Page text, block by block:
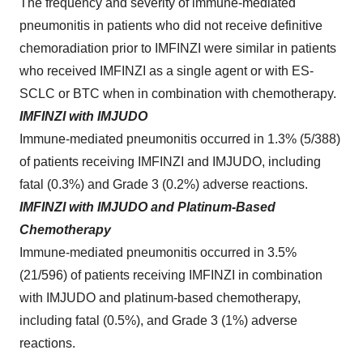
The frequency and severity of immune-mediated
pneumonitis in patients who did not receive definitive
chemoradiation prior to IMFINZI were similar in patients
who received IMFINZI as a single agent or with ES-
SCLC or BTC when in combination with chemotherapy.
IMFINZI with IMJUDO
Immune‑mediated pneumonitis occurred in 1.3% (5/388)
of patients receiving IMFINZI and IMJUDO, including
fatal (0.3%) and Grade 3 (0.2%) adverse reactions.
IMFINZI with IMJUDO and Platinum-Based
Chemotherapy
Immune-mediated pneumonitis occurred in 3.5%
(21/596) of patients receiving IMFINZI in combination
with IMJUDO and platinum-based chemotherapy,
including fatal (0.5%), and Grade 3 (1%) adverse
reactions.